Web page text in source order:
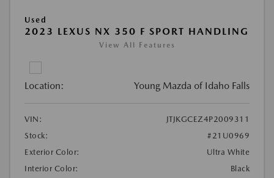
Used
2023 LEXUS NX 350 F SPORT HANDLING
View All Features
Location: Young Mazda of Idaho Falls
VIN:
JTJKGCEZ4P2009311
Stock:
#21U0969
Exterior Color:
Ultra White
Interior Color:
Black